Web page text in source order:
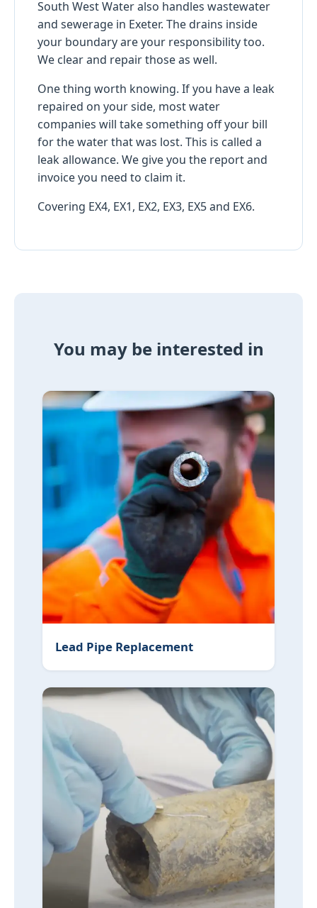
South West Water also handles wastewater
and sewerage in Exeter. The drains inside
your boundary are your responsibility too.
We clear and repair those as well.
One thing worth knowing. If you have a leak
repaired on your side, most water
companies will take something off your bill
for the water that was lost. This is called a
leak allowance. We give you the report and
invoice you need to claim it.
Covering EX4, EX1, EX2, EX3, EX5 and EX6.
You may be interested in
Lead Pipe Replacement